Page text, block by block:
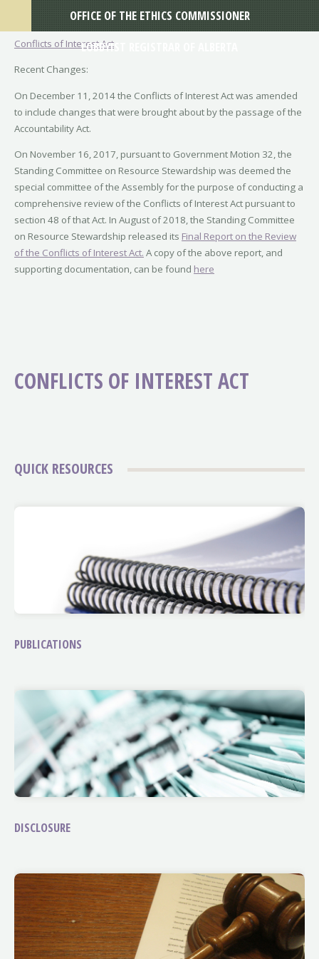
Conflicts of Interest Act
Recent Changes:
On December 11, 2014 the Conflicts of Interest Act was amended
to include changes that were brought about by the passage of the
Accountability Act.
On November 16, 2017, pursuant to Government Motion 32, the
Standing Committee on Resource Stewardship was deemed the
special committee of the Assembly for the purpose of conducting a
comprehensive review of the Conflicts of Interest Act pursuant to
section 48 of that Act. In August of 2018, the Standing Committee
on Resource Stewardship released its Final Report on the Review
of the Conflicts of Interest Act. A copy of the above report, and
supporting documentation, can be found here
CONFLICTS OF INTEREST ACT
QUICK RESOURCES
PUBLICATIONS
DISCLOSURE
OFFICE OF THE ETHICS COMMISSIONER
LOBBYIST REGISTRAR OF ALBERTA